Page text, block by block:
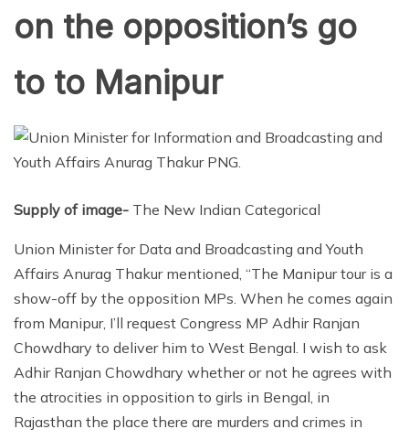
on the opposition’s go
to to Manipur
Supply of image- The New Indian Categorical
Union Minister for Data and Broadcasting and Youth
Affairs Anurag Thakur mentioned, “The Manipur tour is a
show-off by the opposition MPs. When he comes again
from Manipur, I’ll request Congress MP Adhir Ranjan
Chowdhary to deliver him to West Bengal. I wish to ask
Adhir Ranjan Chowdhary whether or not he agrees with
the atrocities in opposition to girls in Bengal, in
Rajasthan the place there are murders and crimes in